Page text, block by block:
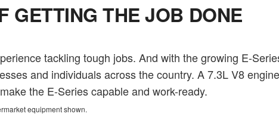
GETTING THE JOB DONE
tackling tough jobs. And with the growing E-
and individuals across the country. A 7.3L V8
the E-Series capable and work-ready.
equipment shown.